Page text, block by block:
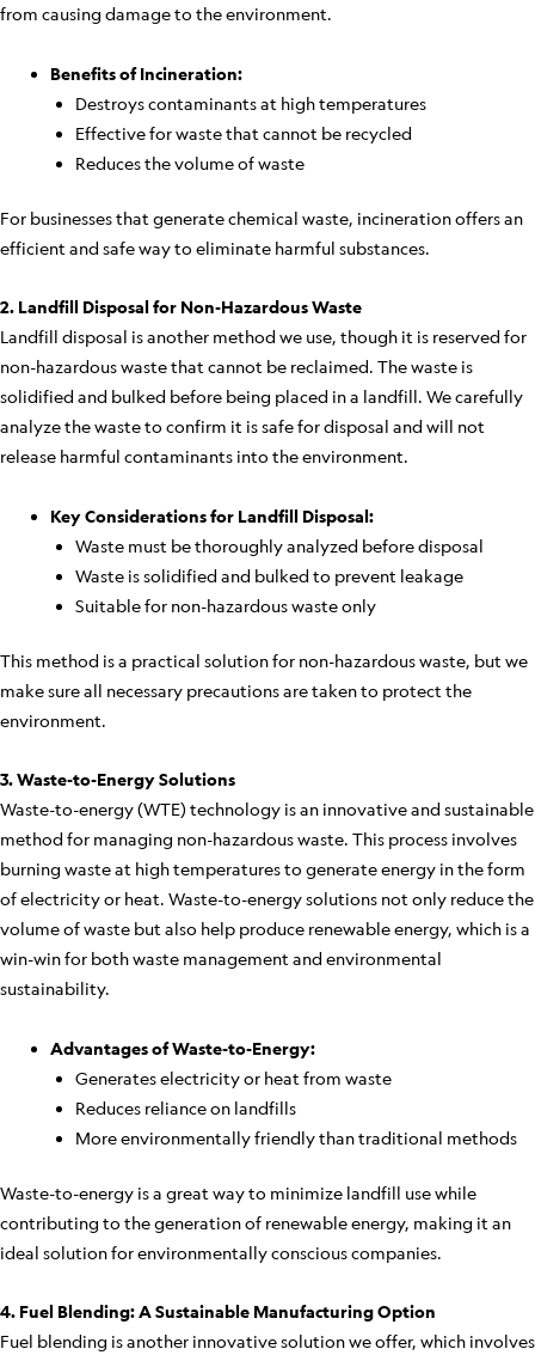
from causing damage to the environment.
Benefits of Incineration:
Destroys contaminants at high temperatures
Effective for waste that cannot be recycled
Reduces the volume of waste
For businesses that generate chemical waste, incineration offers an
efficient and safe way to eliminate harmful substances.
2. Landfill Disposal for Non-Hazardous Waste
Landfill disposal is another method we use, though it is reserved for
non-hazardous waste that cannot be reclaimed. The waste is
solidified and bulked before being placed in a landfill. We carefully
analyze the waste to confirm it is safe for disposal and will not
release harmful contaminants into the environment.
Key Considerations for Landfill Disposal:
Waste must be thoroughly analyzed before disposal
Waste is solidified and bulked to prevent leakage
Suitable for non-hazardous waste only
This method is a practical solution for non-hazardous waste, but we
make sure all necessary precautions are taken to protect the
environment.
3. Waste-to-Energy Solutions
Waste-to-energy (WTE) technology is an innovative and sustainable
method for managing non-hazardous waste. This process involves
burning waste at high temperatures to generate energy in the form
of electricity or heat. Waste-to-energy solutions not only reduce the
volume of waste but also help produce renewable energy, which is a
win-win for both waste management and environmental
sustainability.
Advantages of Waste-to-Energy:
Generates electricity or heat from waste
Reduces reliance on landfills
More environmentally friendly than traditional methods
Waste-to-energy is a great way to minimize landfill use while
contributing to the generation of renewable energy, making it an
ideal solution for environmentally conscious companies.
4. Fuel Blending: A Sustainable Manufacturing Option
Fuel blending is another innovative solution we offer, which involves